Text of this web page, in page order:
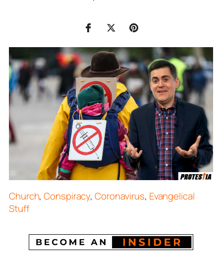
Church,Conspiracy,Coronavirus, Evangelical
Stuff